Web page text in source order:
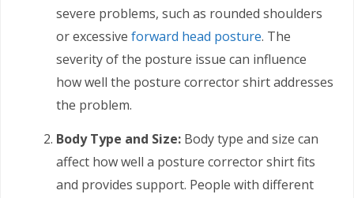
severe problems, such as rounded shoulders
or excessive forward head posture. The
severity of the posture issue can influence
how well the posture corrector shirt addresses
the problem.
Body Type and Size: Body type and size can
affect how well a posture corrector shirt fits
and provides support. People with different